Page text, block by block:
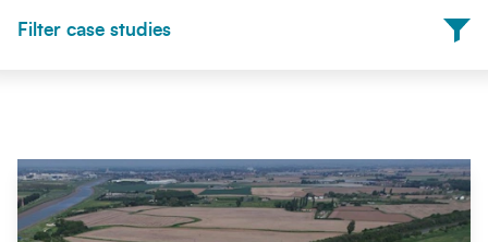
Opt-
in
I'm happy to receive further communication from
SCAPE.
Filter case studies
Partners